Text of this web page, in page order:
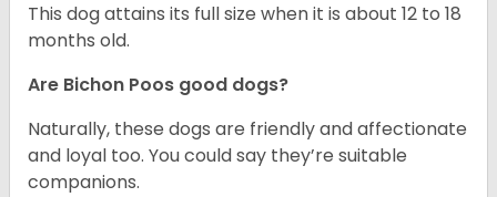
This dog attains its full size when it is about 12 to 18
months old.
Are Bichon Poos good dogs?
Naturally, these dogs are friendly and affectionate
and loyal too. You could say they’re suitable
companions.